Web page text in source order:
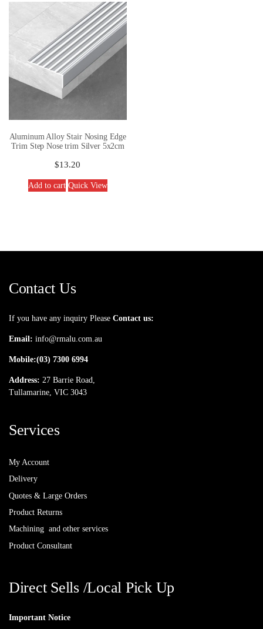
Aluminum Alloy Stair Nosing Edge
Trim Step Nose trim Silver 5x2cm
$13.20
Add to cart Quick View
Contact Us
If you have any inquiry Please Contact us:
Email: info@rmalu.com.au
Mobile:(03) 7300 6994
Address: 27 Barrie Road,
Tullamarine, VIC 3043
Services
My Account
Delivery
Quotes & Large Orders
Product Returns
Machining and other services
Product Consultant
Direct Sells /Local Pick Up
Important Notice